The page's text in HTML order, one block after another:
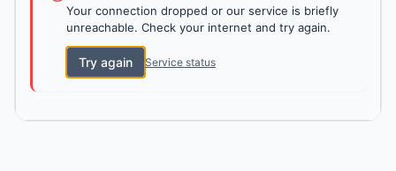
Your connection dropped or our service is briefly
unreachable. Check your internet and try again.
Try again Service status